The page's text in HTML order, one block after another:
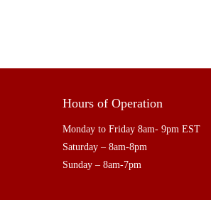
Hours of Operation
Monday to Friday 8am- 9pm EST
Saturday – 8am-8pm
Sunday – 8am-7pm